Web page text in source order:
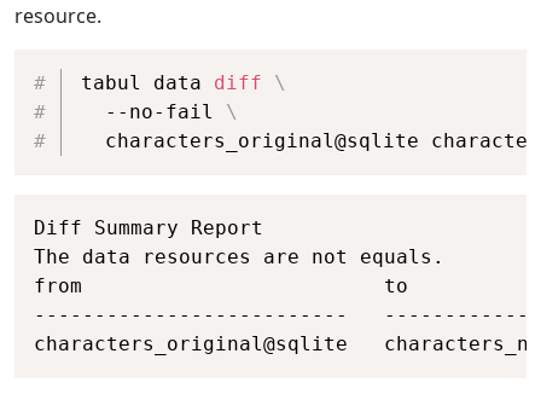
resource.
tabul data diff
\
  --no-fail
\
characters_original@sqlite
Diff Summary Report
The data resources are not equals.
from                         to
--------------------------
characters_original@sqlite